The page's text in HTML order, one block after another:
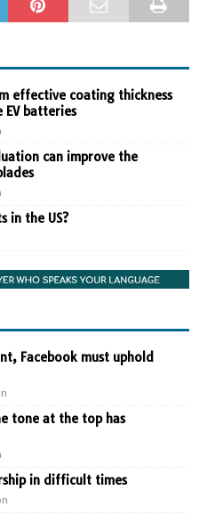
effective coating thickness
batteries
can improve the
in the US?
Facebook must uphold
tone at the top has
in difficult times